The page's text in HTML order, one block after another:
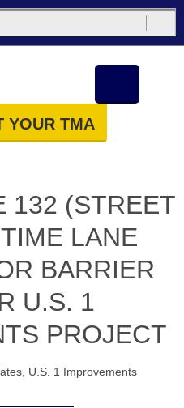
YOUR TMA
132 (STREET
LANE
BARRIER
U.S. 1
PROJECT
U.S. 1 Improvements